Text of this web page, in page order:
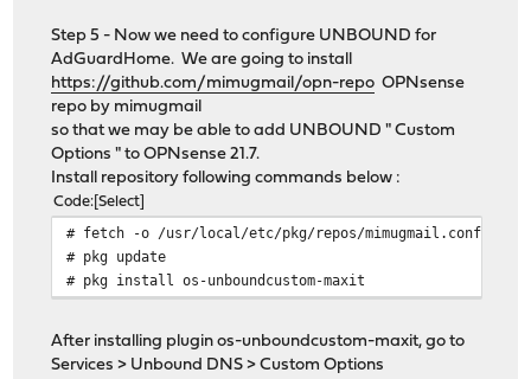
Step 5 - Now we need to configure UNBOUND for
AdGuardHome. We are going to install
https://github.com/mimugmail/opn-repo OPNsense
repo by mimugmail
so that we may be able to add UNBOUND " Custom
Options " to OPNsense 21.7.
Install repository following commands below :
Code Select
# fetch -o /usr/local/etc/pkg/repos/mimugmail.conf
# pkg update
# pkg install os-unboundcustom-maxit
After installing plugin os-unboundcustom-maxit, go to
Services > Unbound DNS > Custom Options